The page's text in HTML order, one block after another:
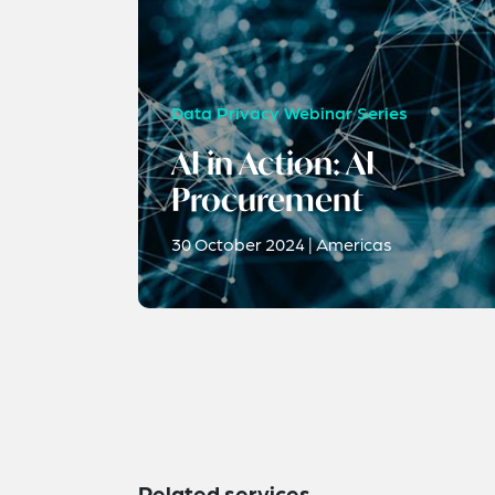
Data Privacy Webinar Series
AI in Action: AI
Procurement
30 October 2024 | Americas